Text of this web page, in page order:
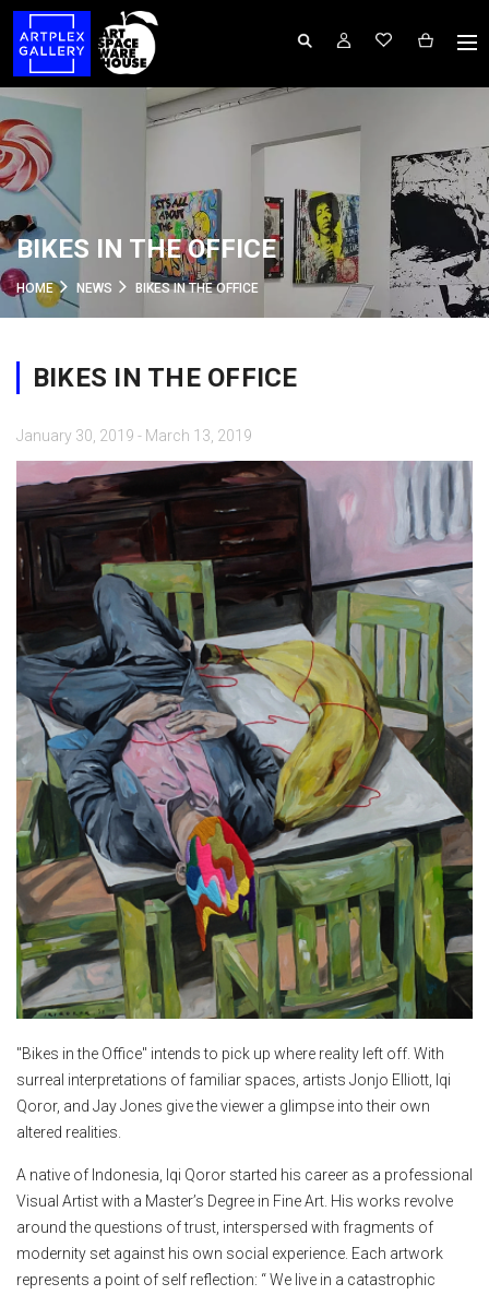
BIKES IN THE OFFICE
HOME NEWS BIKES IN THE OFFICE
BIKES IN THE OFFICE
January 30, 2019 - March 13, 2019
"Bikes in the Office" intends to pick up where reality left off. With
surreal interpretations of familiar spaces, artists Jonjo Elliott, Iqi
Qoror, and Jay Jones give the viewer a glimpse into their own
altered realities.
A native of Indonesia, Iqi Qoror started his career as a professional
Visual Artist with a Master’s Degree in Fine Art. His works revolve
around the questions of trust, interspersed with fragments of
modernity set against his own social experience. Each artwork
represents a point of self reflection: “ We live in a catastrophic